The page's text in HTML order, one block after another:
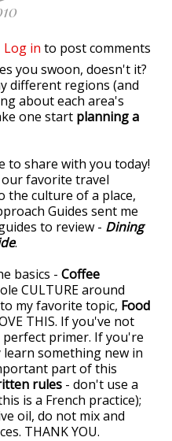
Log in to post comments
you swoon, doesn't it?
different regions (and
about each area's
one start planning a
to share with you today!
favorite travel
the culture of a place,
Guides sent me
to review - Dining
.
basics - Coffee
CULTURE around
my favorite topic, Food
THIS. If you've not
primer. If you're
something new in
part of this
rules - don't use a
is a French practice);
oil, do not mix and
THANK YOU.